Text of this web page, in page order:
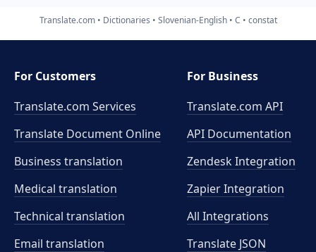
Translate.com Dictionaries Slovenian-English C constat
For Customers
Translate.com Services
Translate Document Online
Business translation
Medical translation
Technical translation
Email translation
For Business
Translate.com API
API Documentation
Zendesk Integration
Zapier Integration
All Integrations
Translate JSON